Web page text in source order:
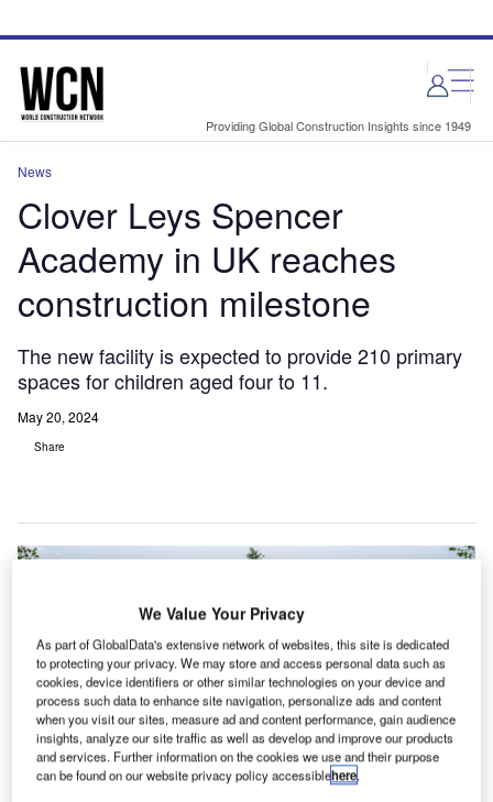
site
page
Providing Global Construction Insights since 1949
News
Clover Leys Spencer
Academy in UK reaches
construction milestone
The new facility is expected to provide 210 primary
spaces for children aged four to 11.
May 20, 2024
Share
We Value Your Privacy
As part of GlobalData's extensive network of websites, this site is dedicated
to protecting your privacy. We may store and access personal data such as
cookies, device identifiers or other similar technologies on your device and
process such data to enhance site navigation, personalize ads and content
when you visit our sites, measure ad and content performance, gain audience
insights, analyze our site traffic as well as develop and improve our products
and services. Further information on the cookies we use and their purpose
can be found on our website privacy policy accessiblehere.